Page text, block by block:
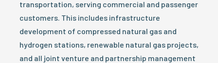
transportation, serving commercial and passenger
customers. This includes infrastructure
development of compressed natural gas and
hydrogen stations, renewable natural gas projects,
and all joint venture and partnership management